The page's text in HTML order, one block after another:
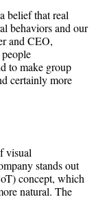
belief that real
behaviors and our
and CEO,
to make group
certainly more
visual
stands out
concept, which
natural. The